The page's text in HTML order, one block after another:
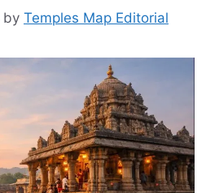
by Temples Map Editorial